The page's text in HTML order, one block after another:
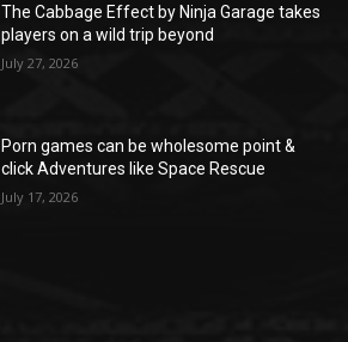
The Cabbage Effect by Ninja Garage takes
players on a wild trip beyond
July 27, 2026
Porn games can be wholesome point &
click Adventures like Space Rescue
July 17, 2026